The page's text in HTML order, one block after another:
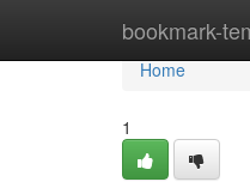
bookmark-
Home
Home
1